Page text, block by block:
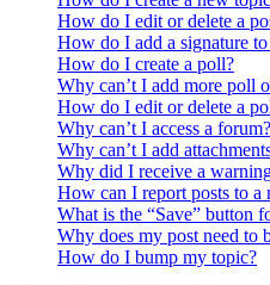
How do I edit or delete a
How do I add a signature
How do I create a poll?
Why can’t I add more poll
How do I edit or delete a
Why can’t I access a forum?
Why can’t I add
Why did I receive a
How can I report posts to a
What is the “Save” button
Why does my post need to
How do I bump my topic?